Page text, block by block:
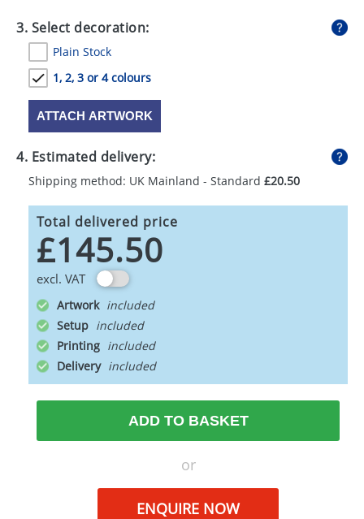
3. Select decoration:
Plain Stock
1, 2, 3 or 4 colours
ATTACH ARTWORK
4. Estimated delivery:
Shipping method: UK Mainland - Standard £20.50
Total delivered price
£145.50
excl. VAT
Artwork
Setup
Printing
Delivery
ADD TO BASKET
or
ENQUIRE NOW